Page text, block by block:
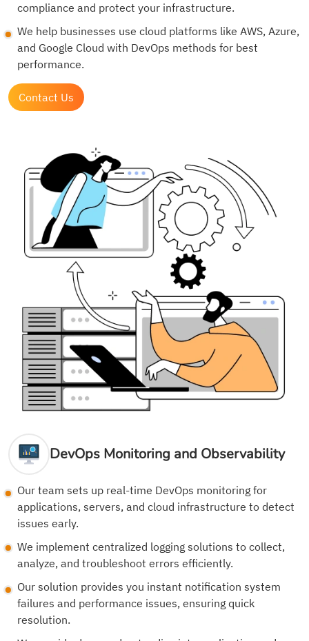
compliance and protect your infrastructure.
We help businesses use cloud platforms like AWS, Azure,
and Google Cloud with DevOps methods for best
performance.
Contact Us
DevOps Monitoring and Observability
Our team sets up real-time DevOps monitoring for
applications, servers, and cloud infrastructure to detect
issues early.
We implement centralized logging solutions to collect,
analyze, and troubleshoot errors efficiently.
Our solution provides you instant notification system
failures and performance issues, ensuring quick
resolution.